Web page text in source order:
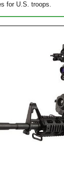
for U.S. troops.